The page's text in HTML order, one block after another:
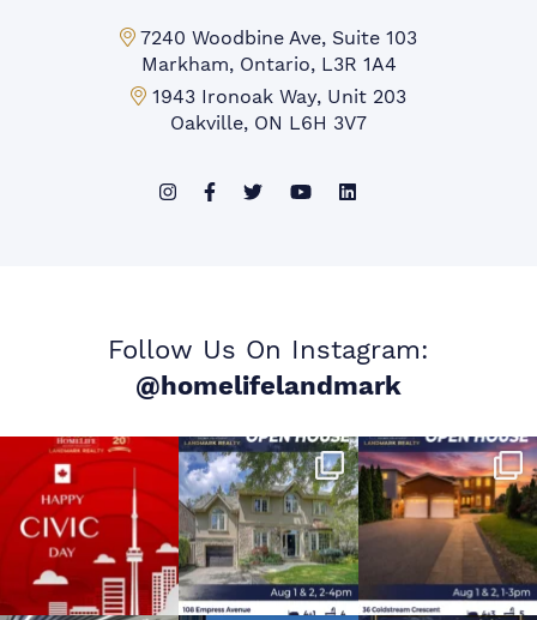
Markham Office:
7240 Woodbine Ave, Suite 103
Markham, Ontario, L3R 1A4
Mississauga Office:
1943 Ironoak Way, Unit 203
Oakville, ON L6H 3V7
Follow Us On Instagram:
@homelifelandmark